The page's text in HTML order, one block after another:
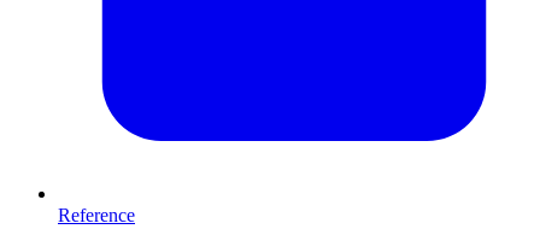
Reference